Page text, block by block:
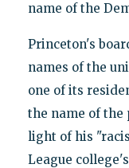
name of the
Princeton's
names of the
one of its
the name of
light of his
League